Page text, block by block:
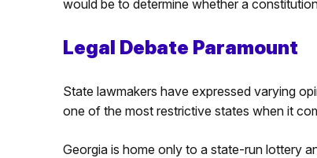
would be to determine whether a
Legal Debate Paramount
State lawmakers have expressed varying
one of the most restrictive states when it
Georgia is home only to a state-run lottery